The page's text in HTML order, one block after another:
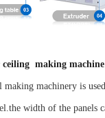
ceiling making
making machinery is
width of the panels